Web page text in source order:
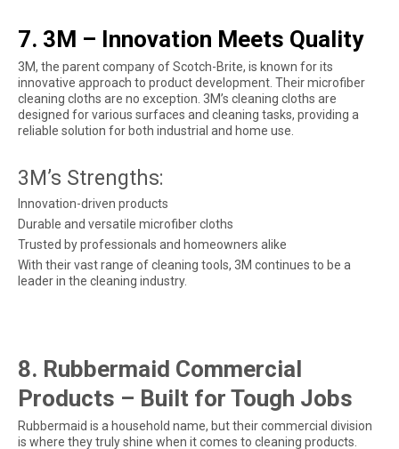
7. 3M – Innovation Meets Quality
3M, the parent company of Scotch-Brite, is known for its
innovative approach to product development. Their microfiber
cleaning cloths are no exception. 3M’s cleaning cloths are
designed for various surfaces and cleaning tasks, providing a
reliable solution for both industrial and home use.
3M’s Strengths:
Innovation-driven products
Durable and versatile microfiber cloths
Trusted by professionals and homeowners alike
With their vast range of cleaning tools, 3M continues to be a
leader in the cleaning industry.
8. Rubbermaid Commercial
Products – Built for Tough Jobs
Rubbermaid is a household name, but their commercial division
is where they truly shine when it comes to cleaning products.